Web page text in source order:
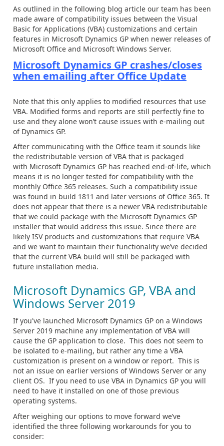
As outlined in the following blog article our team has been
made aware of compatibility issues between the Visual
Basic for Applications (VBA) customizations and certain
features in Microsoft Dynamics GP when newer releases of
Microsoft Office and Microsoft Windows Server.
Microsoft Dynamics GP crashes/closes
when emailing after Office Update
Note that this only applies to modified resources that use
VBA. Modified forms and reports are still perfectly fine to
use and they alone won’t cause issues with e-mailing out
of Dynamics GP.
After communicating with the Office team it sounds like
the redistributable version of VBA that is packaged
with Microsoft Dynamics GP has reached end-of-life, which
means it is no longer tested for compatibility with the
monthly Office 365 releases. Such a compatibility issue
was found in build 1811 and later versions of Office 365. It
does not appear that there is a newer VBA redistributable
that we could package with the Microsoft Dynamics GP
installer that would address this issue. Since there are
likely ISV products and customizations that require VBA
and we want to maintain their functionality we’ve decided
that the current VBA build will still be packaged with
future installation media.
Microsoft Dynamics GP, VBA and
Windows Server 2019
If you've launched Microsoft Dynamics GP on a Windows
Server 2019 machine any implementation of VBA will
cause the GP application to close. This does not seem to
be isolated to e-mailing, but rather any time a VBA
customization is present on a window or report. This is
not an issue on earlier versions of Windows Server or any
client OS. If you need to use VBA in Dynamics GP you will
need to have it installed on one of those previous
operating systems.
After weighing our options to move forward we’ve
identified the three following workarounds for you to
consider: